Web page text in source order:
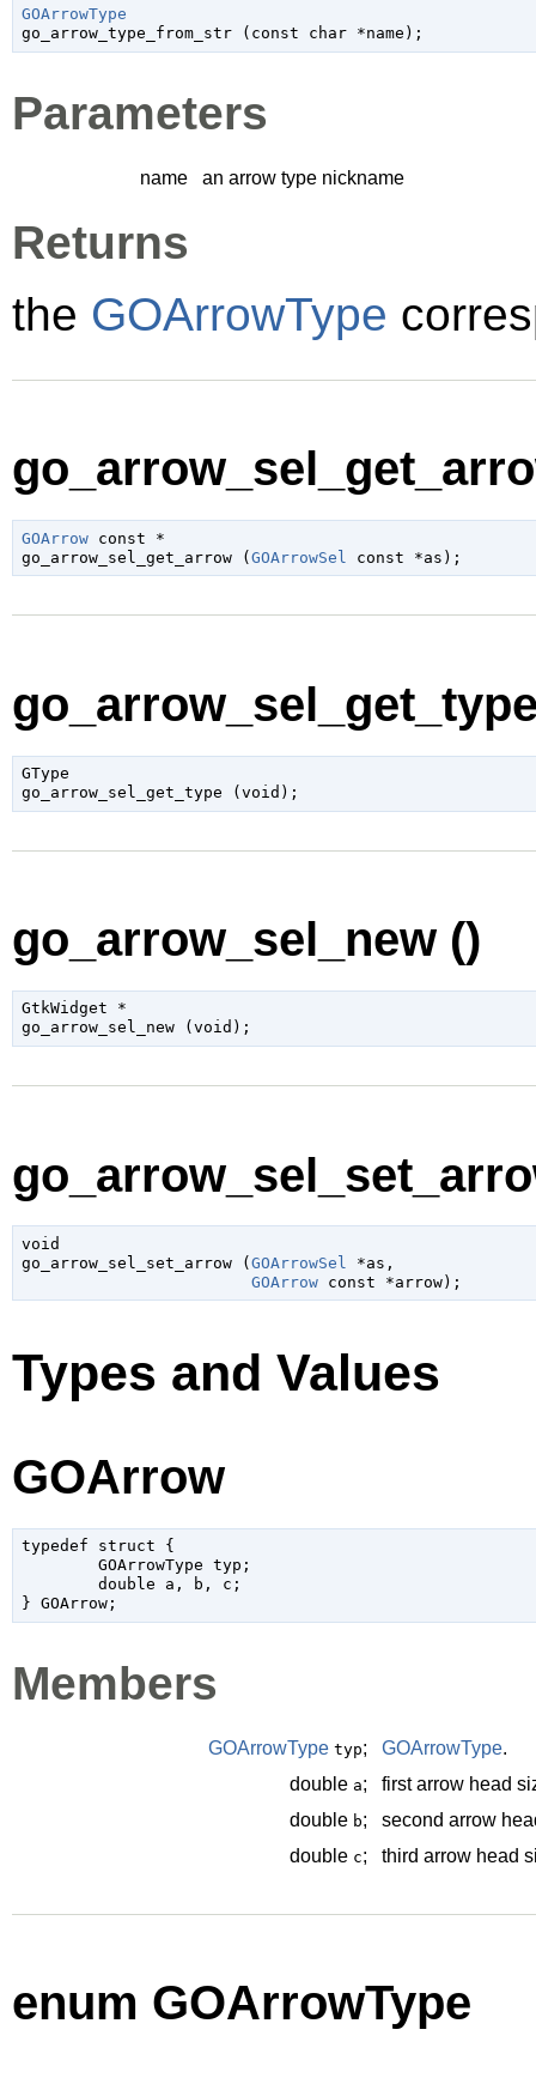
GOArrowType
go_arrow_type_from_str ( const char *name );
Parameters
name an arrow type nickname
Returns
the GOArrowType
GOArrow const *
go_arrow_sel_get_arrow (GOArrowSel const *as );
GType
go_arrow_sel_get_type ( void );
go_arrow_sel_new ()
GtkWidget *
go_arrow_sel_new ( void );
void
go_arrow_sel_set_arrow ( GOArrowSel *as ,
GOArrow const *arrow);
Types and Values
GOArrow
typedef struct {
Members
GOArrowType typ; GOArrowType.
double a;
first arrow head
double b;
second arrow
double c; third arrow head
enum GOArrowType